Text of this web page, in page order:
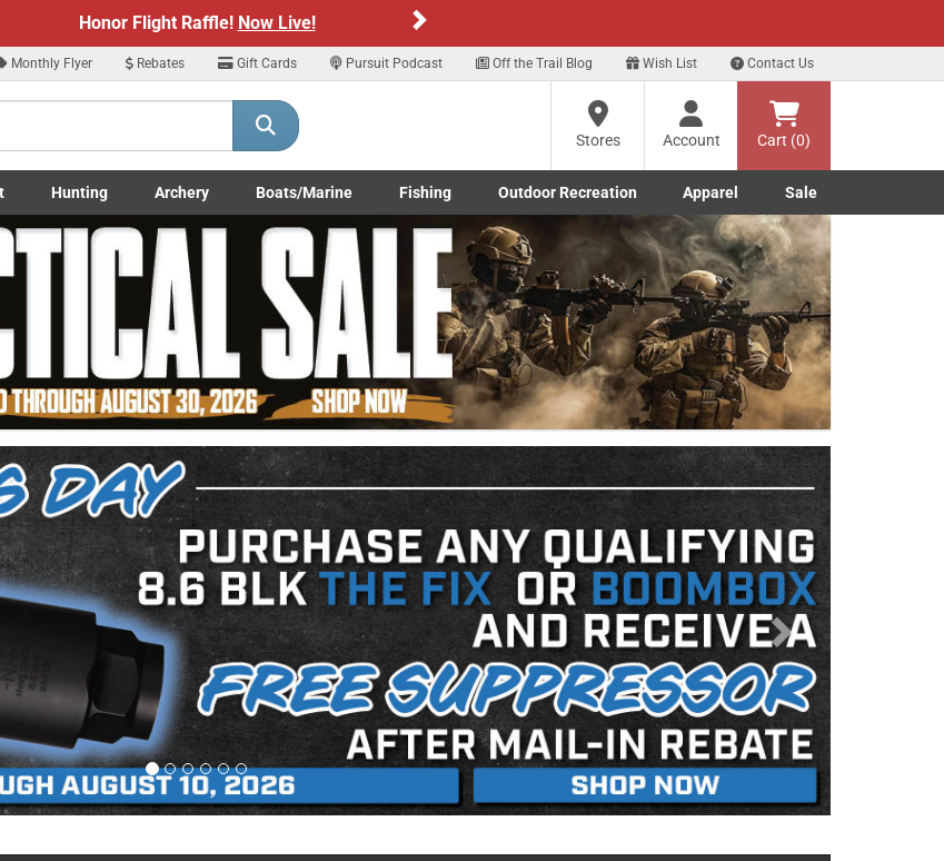
YOU AT LEAST 18 YEARS OLD?
Yes, you confirm that you meet the legal age requirements for viewing
products offered on this website. You are also verifying that you are
not using a shared device.
OF LEGAL AGE NO, I AM NOT
Sign up for our Text Deals!Sign Up Here
Monthly Flyer Rebates Gift Cards Pursuit Podcast Off the Trail Blog Wish List Contact Us
Stores
Account Cart (0)
LE/Military submenu
Hunting
Toggle Hunting submenu
Archery
Toggle Archery submenu
Boats/Marine
Toggle Boats/Marine Boats/Marine submenu
Fishing
Toggle Fishing submenu
Outdoor Recreation
Toggle Outdoor Recreation submenu
Apparel
Toggle Apparel submenu
Sale
Next